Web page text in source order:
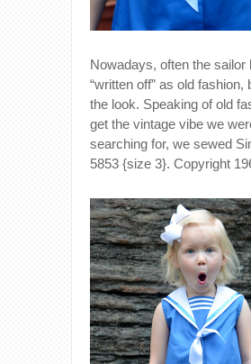
Nowadays, often the sailor
“written off” as old fashion,
the look. Speaking of old
get the vintage vibe we
searching for, we sewed
5853 {size 3}. Copyright